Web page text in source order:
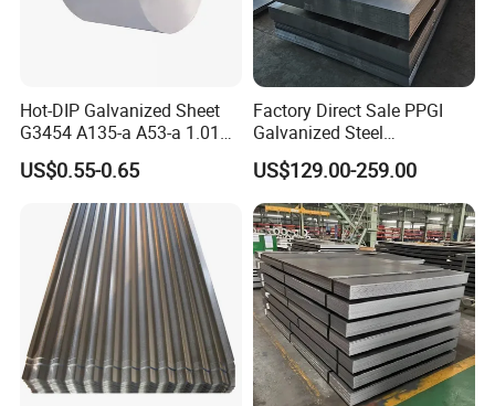
Our company's business includes the color coated sheet, cold
rolled sheet, galvanized sheet, color coated corrugated sheet
Hot-DIP Galvanized Sheet
G3454 A135-a A53-a 1.0110
for Household Appliances,
Shells and Internal
Components
US$0.55-0.65
Factory Direct Sale PPGI
Galvanized Steel
Customized Pre-Painted
US$129.00-259.00